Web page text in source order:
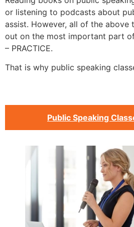
or listening to podcasts about
assist. However, all of the above
out on the most important part
– PRACTICE.
That is why public speaking
Public Speaking